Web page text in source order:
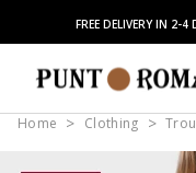
FREE DELIVERY IN 2-4
Home Clothing